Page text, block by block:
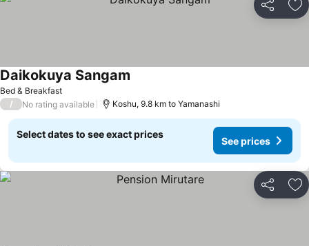
Share
Bed & Breakfast
Daikokuya Sangam
/ No rating available Koshu, 9.8 km to Yamanashi
Select dates to see exact prices
See prices
Share